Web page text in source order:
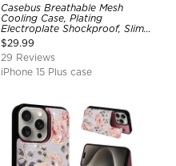
Casebus Breathable Mesh
Cooling Case, Plating
Electroplate Shockproof, Slim
Hard Cover
$29.99
29 Reviews
iPhone 15 Plus case